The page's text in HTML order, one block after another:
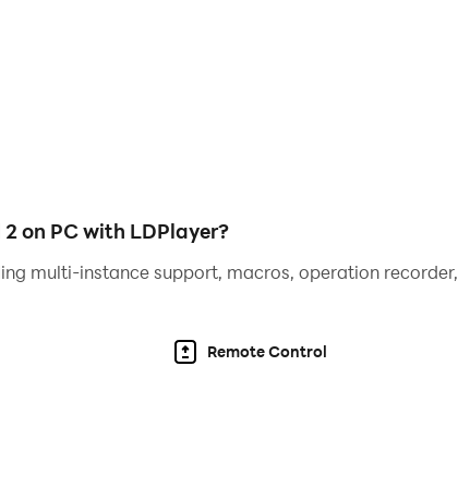
on PC with LDPlayer?
multi-instance support, macros, operation
Remote Control